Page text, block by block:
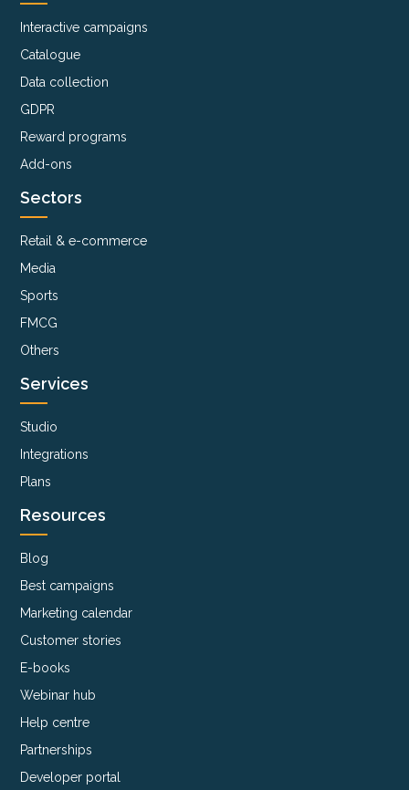
Interactive campaigns
Catalogue
Data collection
GDPR
Reward programs
Add-ons
Sectors
Retail & e-commerce
Media
Sports
FMCG
Others
Services
Studio
Integrations
Plans
Resources
Blog
Best campaigns
Marketing calendar
Customer stories
E-books
Webinar hub
Help centre
Partnerships
Developer portal